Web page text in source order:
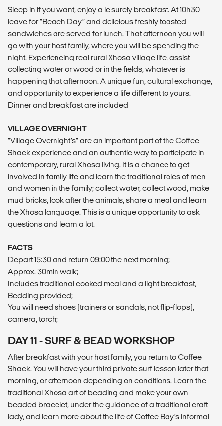
Sleep in if you want, enjoy a leisurely breakfast. At 10h30
leave for “Beach Day” and delicious freshly toasted
sandwiches are served for lunch. That afternoon you will
go with your host family, where you will be spending the
night. Experiencing real rural Xhosa village life, assist
collecting water or wood or in the fields, whatever is
happening that afternoon. A unique fun, cultural exchange,
and opportunity to experience a life different to yours.
Dinner and breakfast are included
VILLAGE OVERNIGHT
“Village Overnight’s” are an important part of the Coffee
Shack experience and an authentic way to participate in
contemporary, rural Xhosa living. It is a chance to get
involved in family life and learn the traditional roles of men
and women in the family; collect water, collect wood, make
mud bricks, look after the animals, share a meal and learn
the Xhosa language. This is a unique opportunity to ask
questions and learn a lot.
FACTS
Depart 15:30 and return 09:00 the next morning;
Approx. 30min walk;
Includes traditional cooked meal and a light breakfast,
Bedding provided;
You will need shoes (trainers or sandals, not flip-flops),
camera, torch;
DAY 11 - SURF & BEAD WORKSHOP
After breakfast with your host family, you return to Coffee
Shack. You will have your third private surf lesson later that
morning, or afternoon depending on conditions. Learn the
traditional Xhosa art of beading and make your own
beaded bracelet, under the guidance of a traditional craft
lady, and learn more about the life of Coffee Bay’s informal